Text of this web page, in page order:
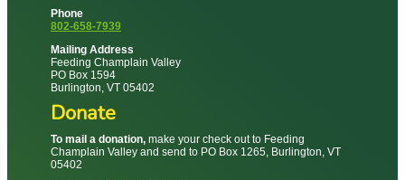
Phone
802-658-7939
Mailing Address
Feeding Champlain Valley
PO Box 1594
Burlington, VT 05402
Donate
To mail a donation, make your check out to Feeding
Champlain Valley and send to PO Box 1265, Burlington, VT
05402